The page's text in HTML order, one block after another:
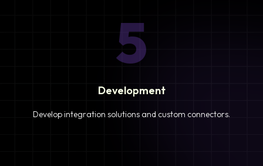
5
Development
Develop integration solutions and custom connectors.